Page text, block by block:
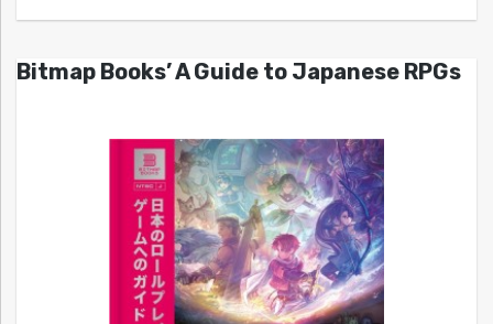
Bitmap Books’ A Guide to Japanese RPGs